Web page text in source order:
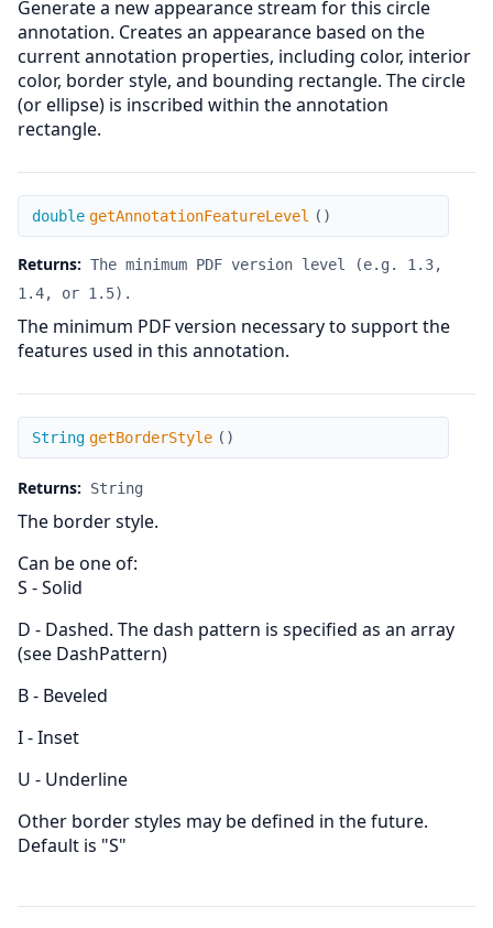
Generate a new appearance stream for this circle
annotation. Creates an appearance based on the
current annotation properties, including color, interior
color, border style, and bounding rectangle. The circle
(or ellipse) is inscribed within the annotation
rectangle.
getAnnotationFeatureLevel
double getAnnotationFeatureLevel ( )
Returns: The minimum PDF version level (e.g. 1.3,
1.4, or 1.5).
The minimum PDF version necessary to support the
features used in this annotation.
getBorderStyle
String getBorderStyle ( )
Returns: String
The border style.
Can be one of:
S - Solid
D - Dashed. The dash pattern is specified as an array
(see DashPattern)
B - Beveled
I - Inset
U - Underline
Other border styles may be defined in the future.
Default is "S"